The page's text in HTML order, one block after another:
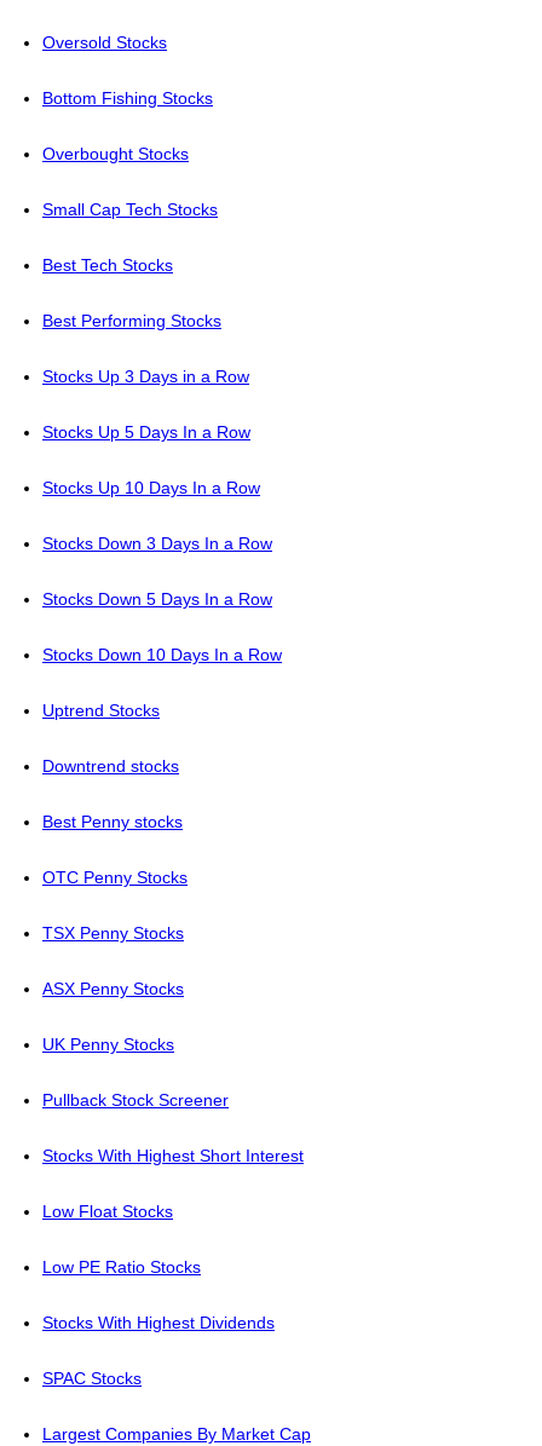
Oversold Stocks
Bottom Fishing Stocks
Overbought Stocks
Small Cap Tech Stocks
Best Tech Stocks
Best Performing Stocks
Stocks Up 3 Days in a Row
Stocks Up 5 Days In a Row
Stocks Up 10 Days In a Row
Stocks Down 3 Days In a Row
Stocks Down 5 Days In a Row
Stocks Down 10 Days In a Row
Uptrend Stocks
Downtrend stocks
Best Penny stocks
OTC Penny Stocks
TSX Penny Stocks
ASX Penny Stocks
UK Penny Stocks
Pullback Stock Screener
Stocks With Highest Short Interest
Low Float Stocks
Low PE Ratio Stocks
Stocks With Highest Dividends
SPAC Stocks
Largest Companies By Market Cap